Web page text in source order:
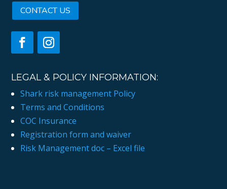
CONTACT US
LEGAL & POLICY INFORMATION:
Shark risk management Policy
Terms and Conditions
COC Insurance
Registration form and waiver
Risk Management doc – Excel file